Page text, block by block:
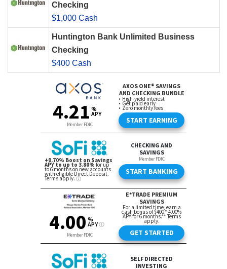
Checking
$1,000 Cash
Huntington Bank Unlimited Business
Checking
$400 Cash